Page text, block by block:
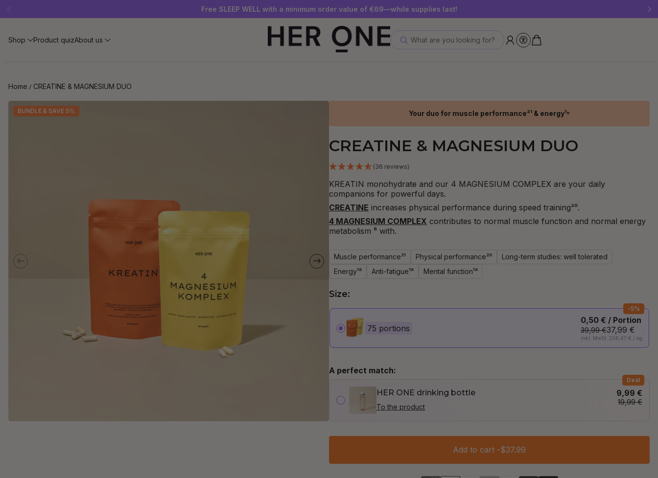
Free SLEEP WELL with a minimum order value of €69—while supplies last!
Subscribe to our newsletter now and get a €10 gift card
Save up to 30% with our Subscriptions
Shop Product quizAbout us What are you looking for?
Home CREATINE & MAGNESIUM DUO
BUNDLE & SAVE 5% Your duo for muscle performance²¹ & energy¹⁸
CREATINE & MAGNESIUM DUO
(36 reviews)
KREATIN monohydrate and our 4 MAGNESIUM COMPLEX are your daily
companions for powerful days.
CREATINE increases physical performance during speed training²⁰.
4 MAGNESIUM COMPLEX contributes to normal muscle function and normal energy
metabolism ⁸ with.
Muscle performance²¹ Physical performance²⁰
Long-term studies: well tolerated
Energy¹⁸
Anti-fatigue¹⁸ Mental function¹⁸
Size:
-5%
75 portions
0,50 € / Portion
39,99 €37,99 €
inkl. MwSt. 206,47 € / kg
A perfect match:
Deal
HER ONE drinking bottle
19,99 €
9,99 €
To the product
Add to cart -$37.99